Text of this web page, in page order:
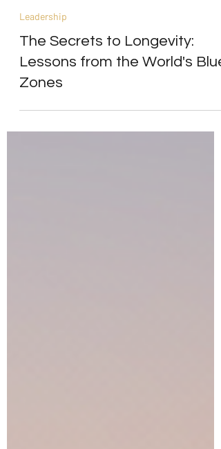
Mar 19, 2024
2 min read
Leadership
The Secrets to Longevity:
Lessons from the World's Blue